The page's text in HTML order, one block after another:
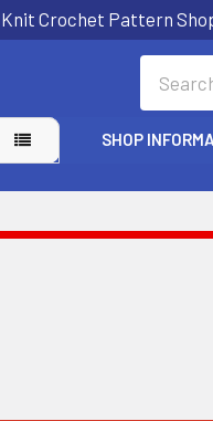
Crochet Pattern
SHOP